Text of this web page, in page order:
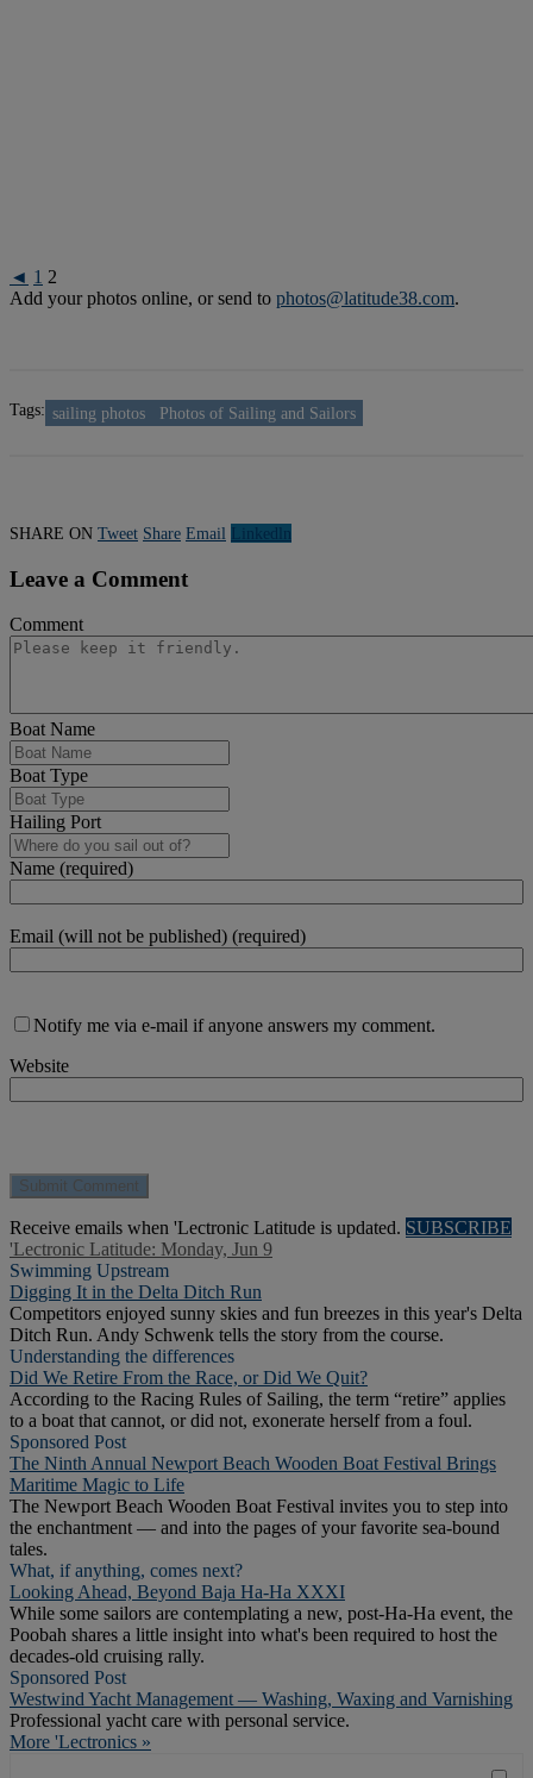
◄ 1 2
Add your photos online, or send to photos@latitude38.com.
Tags: sailing photos Photos of Sailing and Sailors
SHARE ON Tweet Share Email Linkedln
Leave a Comment
Comment
Boat Name
Boat Type
Hailing Port
Name (required)
Email (will not be published) (required)
Notify me via e-mail if anyone answers my comment.
Website
Receive emails when 'Lectronic Latitude is updated. SUBSCRIBE
'Lectronic Latitude: Monday, Jun 9
Swimming Upstream
Digging It in the Delta Ditch Run
Competitors enjoyed sunny skies and fun breezes in this year's Delta
Ditch Run. Andy Schwenk tells the story from the course.
Understanding the differences
Did We Retire From the Race, or Did We Quit?
According to the Racing Rules of Sailing, the term “retire” applies
to a boat that cannot, or did not, exonerate herself from a foul.
Sponsored Post
The Ninth Annual Newport Beach Wooden Boat Festival Brings
Maritime Magic to Life
The Newport Beach Wooden Boat Festival invites you to step into
the enchantment — and into the pages of your favorite sea-bound
tales.
What, if anything, comes next?
Looking Ahead, Beyond Baja Ha-Ha XXXI
While some sailors are contemplating a new, post-Ha-Ha event, the
Poobah shares a little insight into what's been required to host the
decades-old cruising rally.
Sponsored Post
Westwind Yacht Management — Washing, Waxing and Varnishing
Professional yacht care with personal service.
More 'Lectronics »